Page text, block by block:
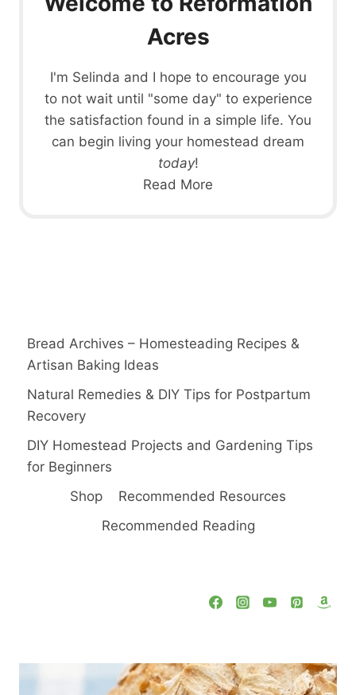
Acres
I'm Selinda and I hope to encourage you
to not wait until "some day" to experience
the satisfaction found in a simple life. You
can begin living your homestead dream
today!
Read More
Bread Archives – Homesteading Recipes &
Artisan Baking Ideas
Natural Remedies & DIY Tips for Postpartum
Recovery
DIY Homestead Projects and Gardening Tips
for Beginners
Shop
Recommended Resources
Recommended Reading